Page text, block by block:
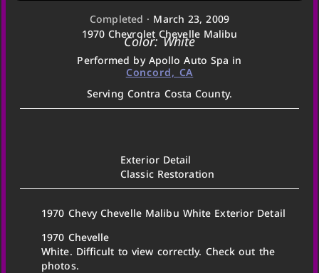
Completed · March 23, 2009
1970 Chevrolet Chevelle Malibu
Color: White
Performed by Apollo Auto Spa in
Concord, CA
Serving Contra Costa County.
Exterior Detail
Classic Restoration
1970 Chevy Chevelle Malibu White Exterior Detail
1970 Chevelle
White. Difficult to view correctly. Check out the
photos.